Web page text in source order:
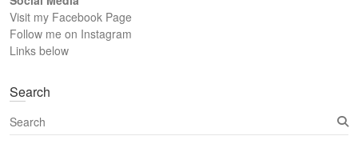
Visit my Facebook Page
Follow me on Instagram
Links below
Search
S
e